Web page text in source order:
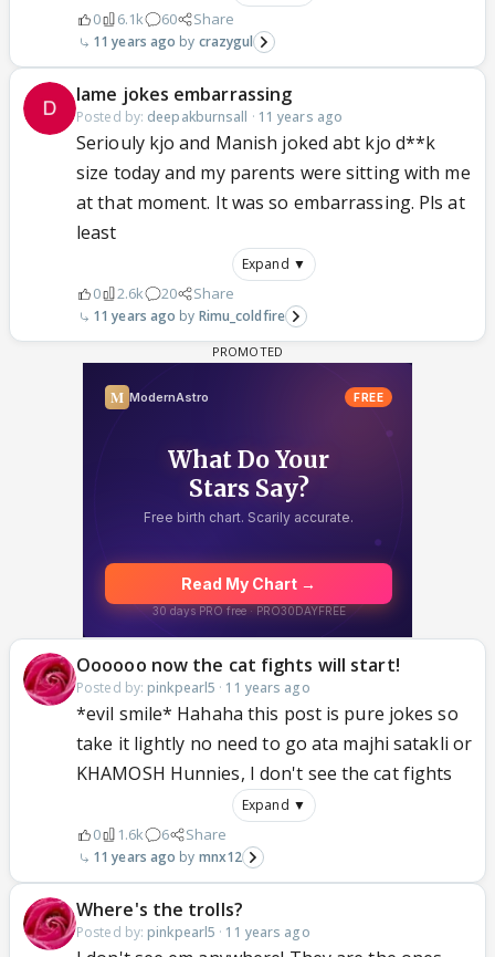
0 6.1k 60 Share
11 years ago crazygul
lame jokes embarrassing
Posted by: deepakburnsall · 11 years ago
Seriouly kjo and Manish joked abt kjo d**k
size today and my parents were sitting with me
at that moment. It was so embarrassing. Pls at
least
Expand ▼
0 2.6k 20 Share
11 years ago Rimu_coldfire
Oooooo now the cat fights will start!
Posted by: pinkpearl5 · 11 years ago
*evil smile* Hahaha this post is pure jokes so
take it lightly no need to go ata majhi satakli or
KHAMOSH Hunnies, I don't see the cat fights
Expand ▼
0 1.6k 6 Share
11 years ago mnx12
Where's the trolls?
Posted by: pinkpearl5 · 11 years ago